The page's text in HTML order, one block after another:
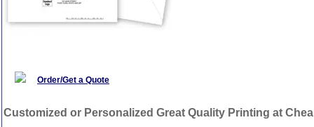
Order/Get a Quote
Customized or Personalized Great Quality Printing at